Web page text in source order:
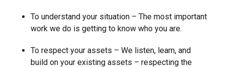
To understand your situation – The most important
work we do is getting to know who you are.
To respect your assets – We listen, learn, and
build on your existing assets – respecting the